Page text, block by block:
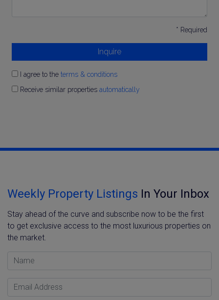
* Required
Inquire
I agree to the terms & conditions
Receive similar properties automatically
Weekly Property Listings In Your Inbox
Stay ahead of the curve and subscribe now to be the first
to get exclusive access to the most luxurious properties on
the market.
Name
Email Address